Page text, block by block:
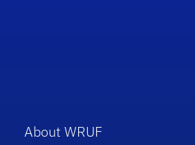
About WRUF